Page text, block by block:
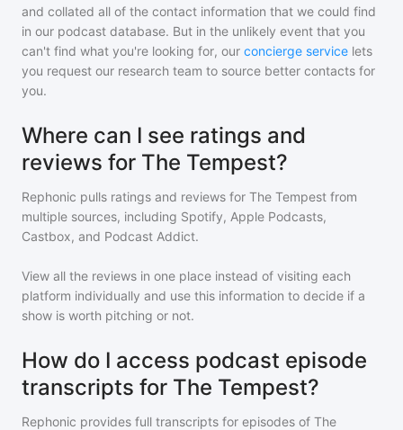
and collated all of the contact information that we could find
in our podcast database. But in the unlikely event that you
can't find what you're looking for, our concierge service lets
you request our research team to source better contacts for
you.
Where can I see ratings and
reviews for The Tempest?
Rephonic pulls ratings and reviews for The Tempest from
multiple sources, including Spotify, Apple Podcasts,
Castbox, and Podcast Addict.
View all the reviews in one place instead of visiting each
platform individually and use this information to decide if a
show is worth pitching or not.
How do I access podcast episode
transcripts for The Tempest?
Rephonic provides full transcripts for episodes of The